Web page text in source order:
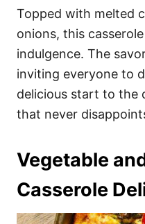
Topped with melted
onions, this
indulgence. The
inviting everyone to
delicious start to the
that never
Vegetable
Casserole